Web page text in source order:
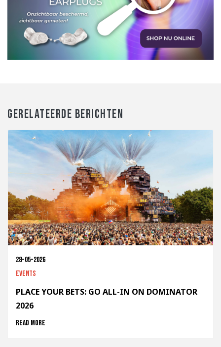
GERELATEERDE BERICHTEN
28-05-2026
Events
PLACE YOUR BETS: GO ALL-IN ON DOMINATOR
2026
Read more